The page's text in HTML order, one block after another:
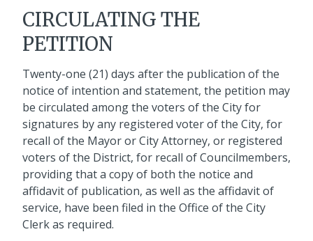
CIRCULATING THE
PETITION
Twenty-one (21) days after the publication of the
notice of intention and statement, the petition may
be circulated among the voters of the City for
signatures by any registered voter of the City, for
recall of the Mayor or City Attorney, or registered
voters of the District, for recall of Councilmembers,
providing that a copy of both the notice and
affidavit of publication, as well as the affidavit of
service, have been filed in the Office of the City
Clerk as required.